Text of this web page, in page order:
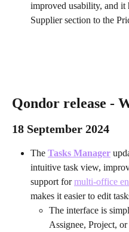
improved usability, and it
Supplier section to the
Qondor release -
18 September 2024
The Tasks Manager
intuitive task view,
support for multi-office
makes it easier to edit
The interface is
Assignee, Project,